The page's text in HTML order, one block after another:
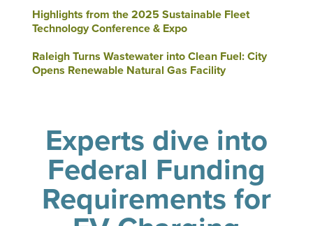
Highlights from the 2025 Sustainable Fleet
Technology Conference & Expo
Raleigh Turns Wastewater into Clean Fuel: City
Opens Renewable Natural Gas Facility
Experts dive into
Federal Funding
Requirements for